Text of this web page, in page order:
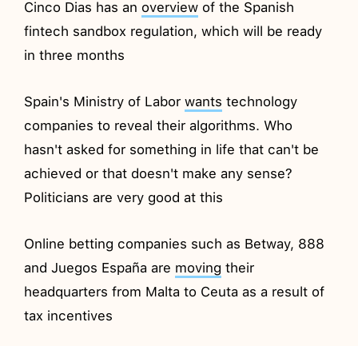
Cinco Dias has an overview of the Spanish
fintech sandbox regulation, which will be ready
in three months
Spain's Ministry of Laborwants technology
companies to reveal their algorithms. Who
hasn't asked for something in life that can't be
achieved or that doesn't make any sense?
Politicians are very good at this
Online betting companies such as Betway, 888
and Juegos España are moving their
headquarters from Malta to Ceuta as a result of
tax incentives